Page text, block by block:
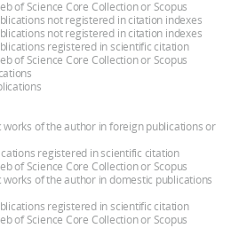
of Science Core Collection or Scopus
not registered in citation indexes
not registered in citation indexes
registered in scientific citation
of Science Core Collection or Scopus
works of the author in foreign publications or
registered in scientific citation
of Science Core Collection or Scopus
of the author in domestic publications
registered in scientific citation
of Science Core Collection or Scopus